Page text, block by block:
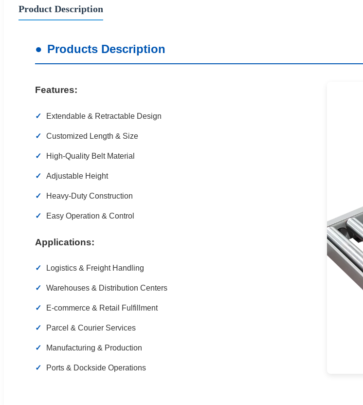
Product Description
Products Description
Features:
Extendable & Retractable Design
Customized Length & Size
High-Quality Belt Material
Adjustable Height
Heavy-Duty Construction
Easy Operation & Control
Applications:
Logistics & Freight Handling
Warehouses & Distribution Centers
E-commerce & Retail Fulfillment
Parcel & Courier Services
Manufacturing & Production
Ports & Dockside Operations